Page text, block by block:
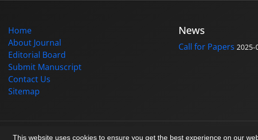
This website uses cookies to ensure you get the best experience on our
Home
About Journal
Editorial Board
Submit Manuscript
Contact Us
Sitemap
News
Call for Papers 2025-
© Journal management system.designed bysinaweb